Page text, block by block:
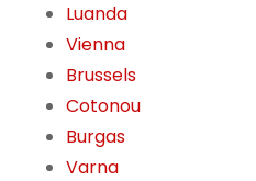
Luanda
Vienna
Brussels
Cotonou
Burgas
Varna